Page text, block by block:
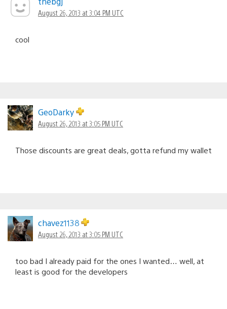
August 26, 2013 at 3:04 PM UTC
cool
GeoDarky
August 26, 2013 at 3:05 PM UTC
Those discounts are great deals, gotta refund my wallet
chavez1138
August 26, 2013 at 3:05 PM UTC
too bad I already paid for the ones I wanted… well, at
least is good for the developers